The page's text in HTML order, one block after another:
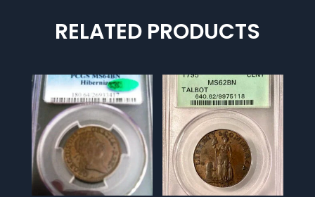
RELATED PRODUCTS